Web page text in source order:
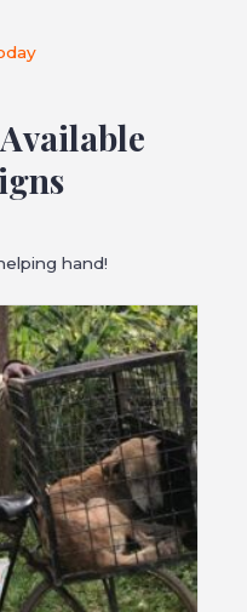
hand!